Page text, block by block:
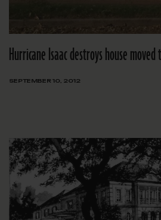
Hurricane Isaac destroys house
SEPTEMBER 10, 2012